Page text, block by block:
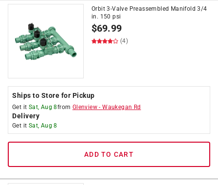
Orbit 3-Valve Preassembled Manifold 3/4
in. 150 psi
$69.99
(4)
Ships to Store for Pickup
Get it Sat, Aug 8from Glenview -Waukegan Rd
Delivery
Get it Sat, Aug 8
ADD TO CART